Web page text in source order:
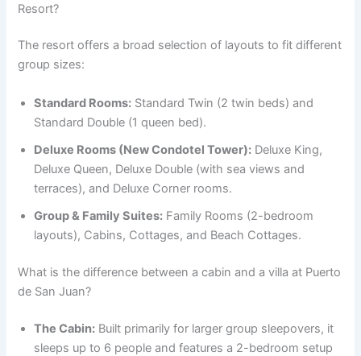
Resort?
The resort offers a broad selection of layouts to fit different
group sizes:
Standard Rooms: Standard Twin (2 twin beds) and
Standard Double (1 queen bed).
Deluxe Rooms (New Condotel Tower): Deluxe King,
Deluxe Queen, Deluxe Double (with sea views and
terraces), and Deluxe Corner rooms.
Group & Family Suites: Family Rooms (2-bedroom
layouts), Cabins, Cottages, and Beach Cottages.
What is the difference between a cabin and a villa at Puerto
de San Juan?
The Cabin: Built primarily for larger group sleepovers, it
sleeps up to 6 people and features a 2-bedroom setup